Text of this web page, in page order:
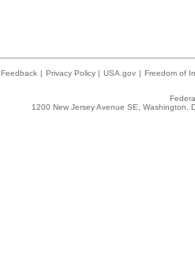
Feedback | Privacy Policy | USA.gov | Freedom of
1200 New Jersey Avenue SE,